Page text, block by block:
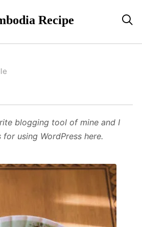
Recipe 
blogging tool of mine and I
using WordPress here.